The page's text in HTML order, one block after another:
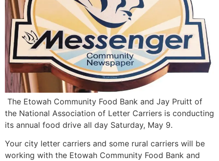
The Etowah Community Food Bank and Jay Pruitt of
the National Association of Letter Carriers is conducting
its annual food drive all day Saturday, May 9.
Your city letter carriers and some rural carriers will be
working with the Etowah Community Food Bank and